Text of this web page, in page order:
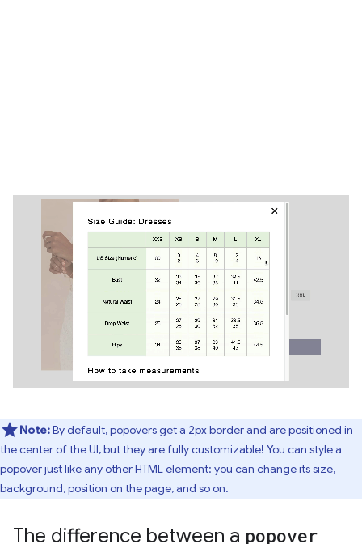
Note:By default, popovers get a 2px border and are positioned in
the center of the UI, but they are fully customizable! You can style a
popover just like any other HTML element: you can change its size,
background, position on the page, and so on.
The difference between a popover